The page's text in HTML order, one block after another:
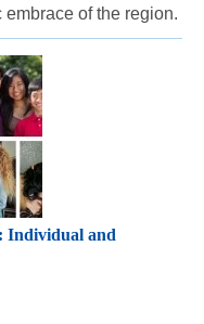
of the region.
Individual and